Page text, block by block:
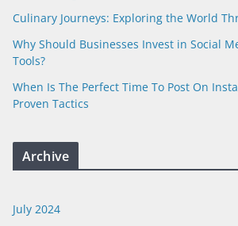
Culinary Journeys: Exploring the World
Why Should Businesses Invest in Social
Tools?
When Is The Perfect Time To Post On
Proven Tactics
Archive
July 2024